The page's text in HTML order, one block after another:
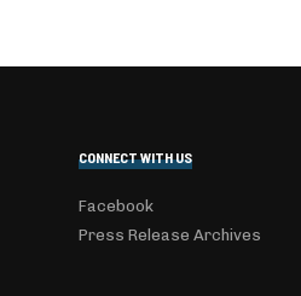
CONNECT WITH US
Facebook
Press Release Archives